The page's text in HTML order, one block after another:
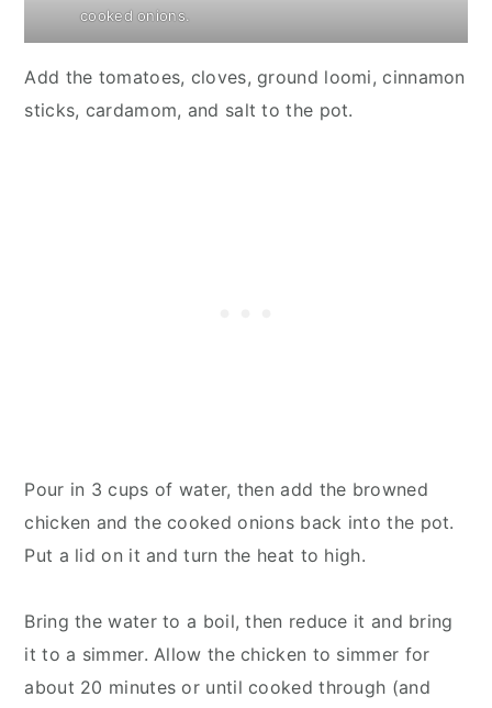
cooked onions.
Add the tomatoes, cloves, ground loomi, cinnamon
sticks, cardamom, and salt to the pot.
Pour in 3 cups of water, then add the browned
chicken and the cooked onions back into the pot.
Put a lid on it and turn the heat to high.
Bring the water to a boil, then reduce it and bring
it to a simmer. Allow the chicken to simmer for
about 20 minutes or until cooked through (and